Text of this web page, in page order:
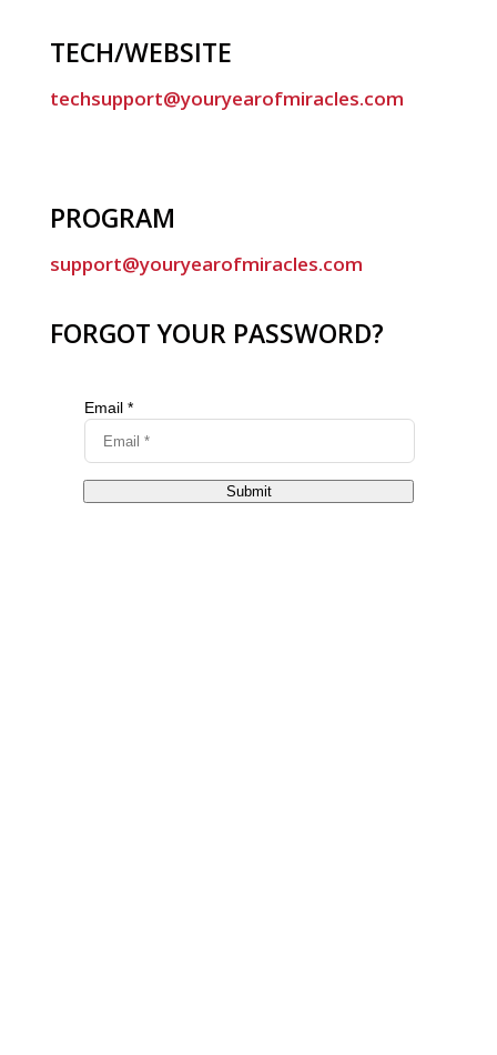
TECH/WEBSITE
techsupport@youryearofmiracles.com
PROGRAM
support@youryearofmiracles.com
FORGOT YOUR PASSWORD?